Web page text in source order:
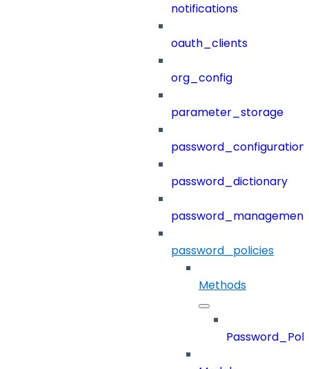
notifications
oauth_clients
org_config
parameter_storage
password_configuration
password_dictionary
password_management
password_policies
Methods